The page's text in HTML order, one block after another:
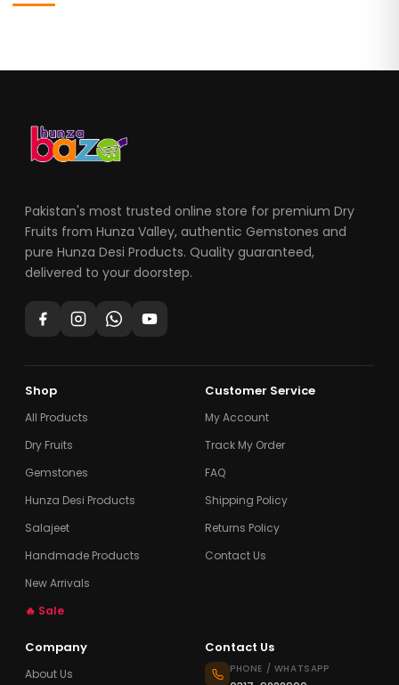
Pakistan's most trusted online store for premium Dry
Fruits from Hunza Valley, authentic Gemstones and
pure Hunza Desi Products. Quality guaranteed,
delivered to your doorstep.
Shop
All Products
Dry Fruits
Gemstones
Hunza Desi Products
Salajeet
Handmade Products
New Arrivals
🔥 Sale
Customer Service
My Account
Track My Order
FAQ
Shipping Policy
Returns Policy
Contact Us
Company
About Us
Contact Us
PHONE / WHATSAPP